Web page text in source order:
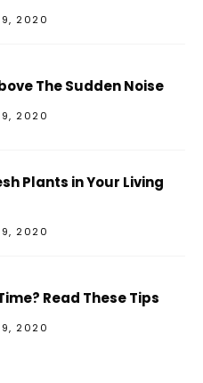
9, 2020
The Sudden Noise
9, 2020
Plants in Your Living
9, 2020
Read These Tips
9, 2020